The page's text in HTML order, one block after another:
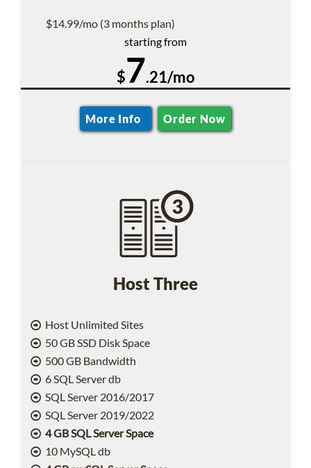
$14.99/mo (3 months plan)
starting from
$7.21/mo
More Info Order Now
Host Three
Host Unlimited Sites
50 GB SSD Disk Space
500 GB Bandwidth
6 SQL Server db
SQL Server 2016/2017
SQL Server 2019/2022
4 GB SQL Server Space
10 MySQL db